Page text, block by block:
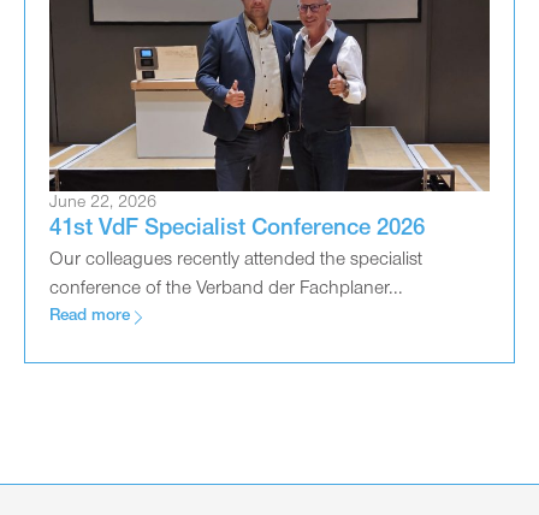
June 22, 2026
41st VdF Specialist Conference 2026
Our colleagues recently attended the specialist
conference of the Verband der Fachplaner...
Read more